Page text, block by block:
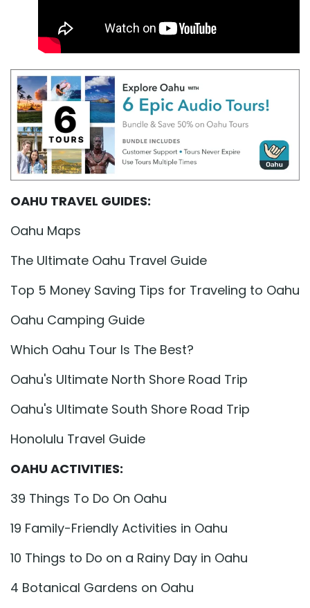
OAHU TRAVEL GUIDES:
Oahu Maps
The Ultimate Oahu Travel Guide
Top 5 Money Saving Tips for Traveling to Oahu
Oahu Camping Guide
Which Oahu Tour Is The Best?
Oahu's Ultimate North Shore Road Trip
Oahu's Ultimate South Shore Road Trip
Honolulu Travel Guide
OAHU ACTIVITIES:
39 Things To Do On Oahu
19 Family-Friendly Activities in Oahu
10 Things to Do on a Rainy Day in Oahu
4 Botanical Gardens on Oahu